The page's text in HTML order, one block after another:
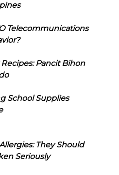
Telecommunications
Pancit Bihon
School Supplies
They Should
Seriously